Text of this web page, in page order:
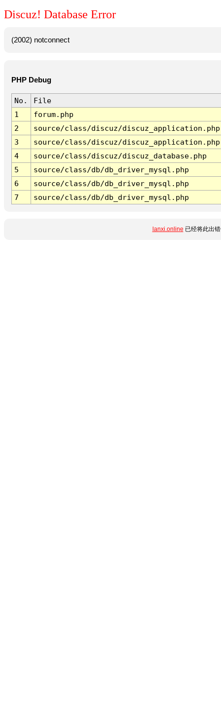
Discuz! Database Error
(2002) notconnect
PHP Debug
No.
File
1
forum.php
2
source/class/discuz/discuz_application.php
3
source/class/discuz/discuz_application.php
4
source/class/discuz/discuz_database.php
5
source/class/db/db_driver_mysql.php
6
source/class/db/db_driver_mysql.php
7
source/class/db/db_driver_mysql.php
lanxi.online 已经将此出